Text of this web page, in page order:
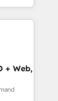
🔄
-
+ Web,